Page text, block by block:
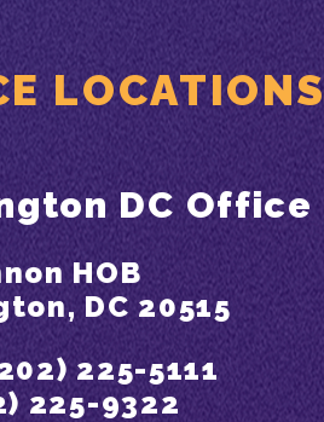
LOCATIONS
DC Office
HOB
DC 20515
225-5111
225-9322